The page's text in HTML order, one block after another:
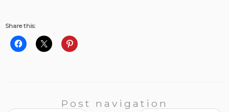
Share this:
Post navigation